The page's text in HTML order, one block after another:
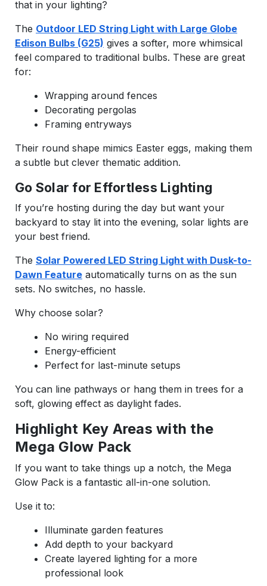
that in your lighting?
The Outdoor LED String Light with Large Globe
Edison Bulbs (G25) gives a softer, more whimsical
feel compared to traditional bulbs. These are great
for:
Wrapping around fences
Decorating pergolas
Framing entryways
Their round shape mimics Easter eggs, making them
a subtle but clever thematic addition.
Go Solar for Effortless Lighting
If you’re hosting during the day but want your
backyard to stay lit into the evening, solar lights are
your best friend.
The Solar Powered LED String Light with Dusk-to-
Dawn Feature automatically turns on as the sun
sets. No switches, no hassle.
Why choose solar?
No wiring required
Energy-efficient
Perfect for last-minute setups
You can line pathways or hang them in trees for a
soft, glowing effect as daylight fades.
Highlight Key Areas with the
Mega Glow Pack
If you want to take things up a notch, the Mega
Glow Pack is a fantastic all-in-one solution.
Use it to:
Illuminate garden features
Add depth to your backyard
Create layered lighting for a more
professional look